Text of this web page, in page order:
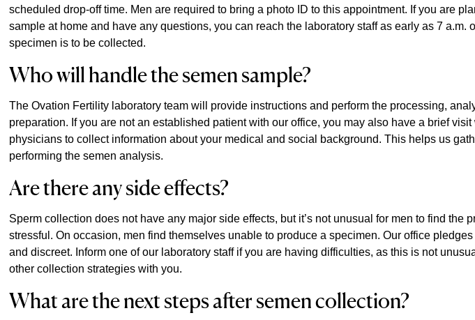
scheduled drop-off time. Men are required to bring a photo ID to this appointment. If you are
sample at home and have any questions, you can reach the laboratory staff as early as 7 a.m.
specimen is to be collected.
Who will handle the semen sample?
The Ovation Fertility laboratory team will provide instructions and perform the processing,
preparation. If you are not an established patient with our office, you may also have a brief visit
physicians to collect information about your medical and social background. This helps us
performing the semen analysis.
Are there any side effects?
Sperm collection does not have any major side effects, but it’s not unusual for men to find the
stressful. On occasion, men find themselves unable to produce a specimen. Our office pledges
and discreet. Inform one of our laboratory staff if you are having difficulties, as this is not
other collection strategies with you.
What are the next steps after semen collection?